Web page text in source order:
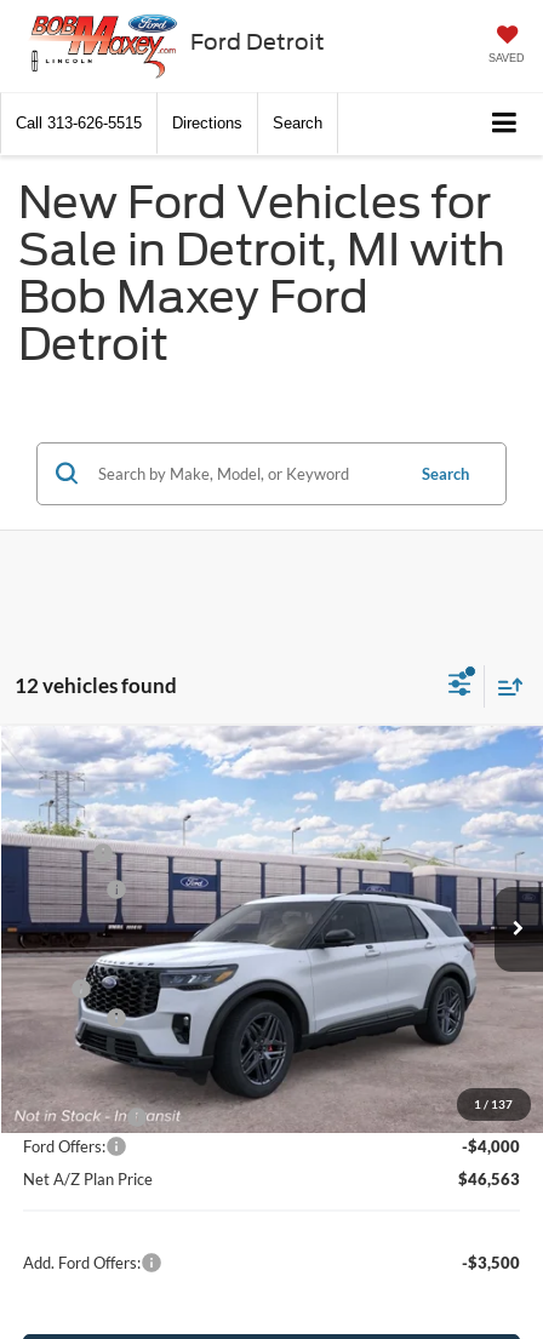
Ford Detroit
SAVED
Call 313-626-5515 Directions Search
New Ford Vehicles for
Sale in Detroit, MI with
Bob Maxey Ford
Detroit
Search
12 vehicles found
1 / 137
2026Ford ExplorerST-Line
Price Drop
VIN:1FMUK8KH3TGC09902 Stock:FT0569 Model:K8K
Dealer Ordered Ext. Int.
MSRP $54,944
Ford Offers:
-$4,000
Net Price:
$50,944
X Plan:
$52,582
Ford Offers:
-$4,000
Net X Plan Price
A/Z Plan Price:
$50,563
Ford Offers:
-$4,000
Net A/Z Plan Price
$46,563
Add. Ford Offers: -$3,500
Compare Vehicle